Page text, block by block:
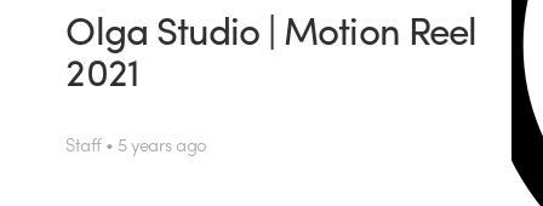
Olga Studio | Motion Reel
2021
Staff • 5 years ago